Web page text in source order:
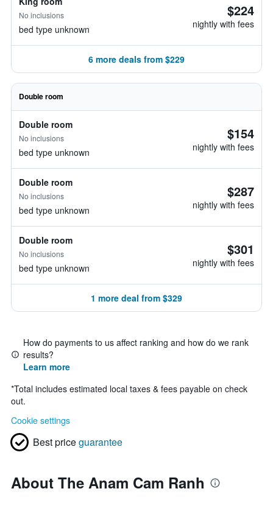
No inclusions
bed type unknown
$224
nightly with fees
6 more deals from $229
Double room
Double room
No inclusions
bed type unknown
$154
nightly with fees
Double room
No inclusions
bed type unknown
$287
nightly with fees
Double room
No inclusions
bed type unknown
$301
nightly with fees
1 more deal from $329
How do payments to us affect ranking and how do we rank
results?
Learn more
*Total includes estimated local taxes & fees payable on check
out.
Cookie settings
Best priceguarantee
About The Anam Cam Ranh